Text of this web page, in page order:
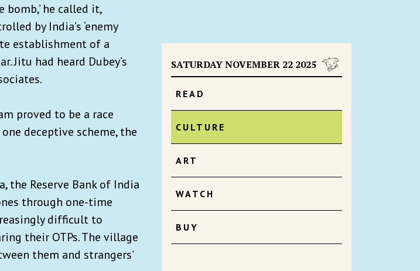
SATURDAY NOVEMBER 22 2025
READ
CULTURE
ART
WATCH
BUY
bomb,’ he called it,
by India’s ‘enemy
establishment of a
Jitu had heard Dubey’s
proved to be a race
deceptive scheme, the
the Reserve Bank of India
through one-time
difficult to
their OTPs. The village
them and strangers’